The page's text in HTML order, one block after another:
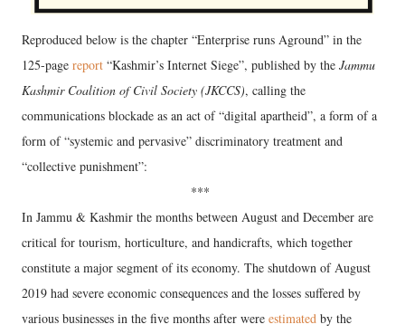
Reproduced below is the chapter “Enterprise runs Aground” in the
125-page report “Kashmir’s Internet Siege”, published by the Jammu
Kashmir Coalition of Civil Society (JKCCS), calling the
communications blockade as an act of “digital apartheid”, a form of a
form of “systemic and pervasive” discriminatory treatment and
“collective punishment”:
***
In Jammu & Kashmir the months between August and December are
critical for tourism, horticulture, and handicrafts, which together
constitute a major segment of its economy. The shutdown of August
2019 had severe economic consequences and the losses suffered by
various businesses in the five months after were estimated by the